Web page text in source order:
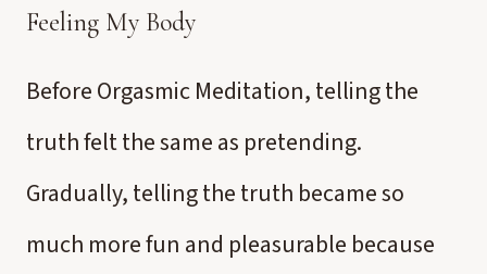
Feeling My Body
Before Orgasmic Meditation, telling the
truth felt the same as pretending.
Gradually, telling the truth became so
much more fun and pleasurable because